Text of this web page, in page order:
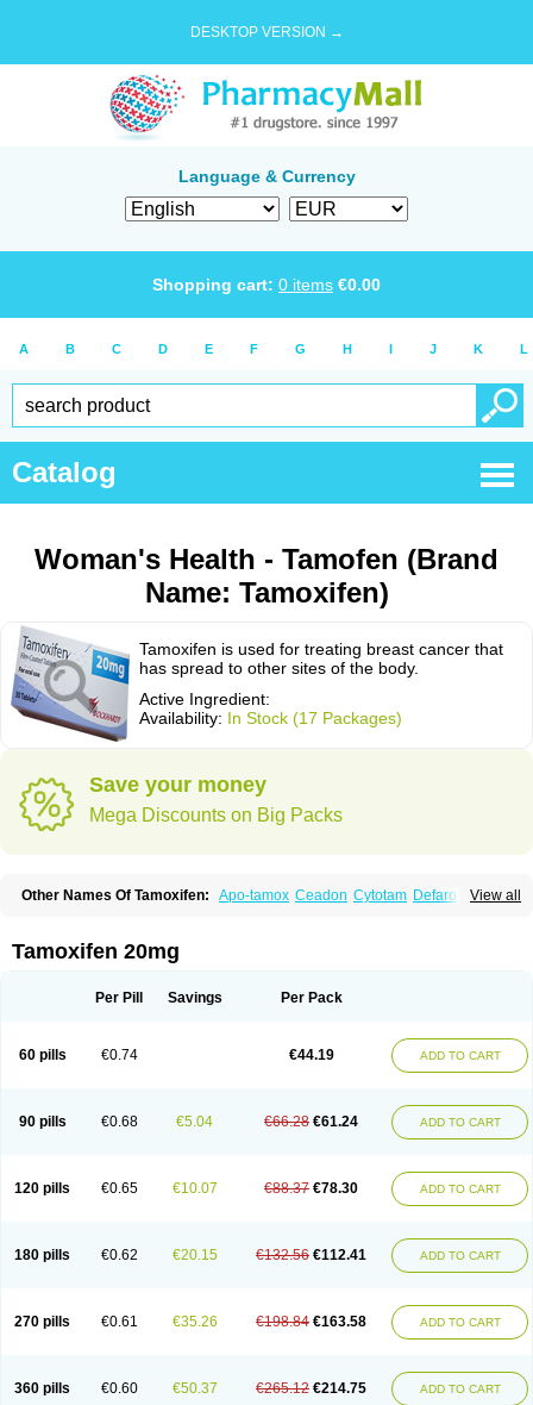
DESKTOP VERSION →
Language & Currency
Shopping cart: 0 items €0.00
A B C D E F G H I J K L
Catalog
Woman's Health - Tamofen (Brand
Name: Tamoxifen)
Tamoxifen is used for treating breast cancer that
has spread to other sites of the body.
Active Ingredient:
Availability: In Stock (17 Packages)
Save your money
Mega Discounts on Big Packs
View all
Other Names Of Tamoxifen: Apo-tamox Ceadon Cytotam Defarol
Oncotam Oxeprax Pms-tamoxifen
Tamofen Tamone Tamoplex
Teenofen Testamone Zemide Zitazonium
Tamoxifen 20mg
Per Pill Savings Per Pack
60 pills €0.74 €44.19 ADD TO CART
90 pills €0.68 €5.04 €66.28 €61.24 ADD TO CART
120 pills €0.65 €10.07 €88.37 €78.30 ADD TO CART
180 pills €0.62 €20.15 €132.56 €112.41 ADD TO CART
270 pills €0.61 €35.26 €198.84 €163.58 ADD TO CART
360 pills €0.60 €50.37 €265.12 €214.75 ADD TO CART